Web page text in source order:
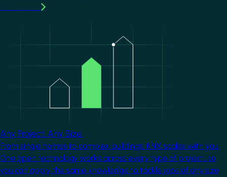
Any Project. Any Size.
From single homes to complex buildings, KNX scales with you.
One open technology works across every type of project, so
you can apply the same knowledge to tackle jobs of any size